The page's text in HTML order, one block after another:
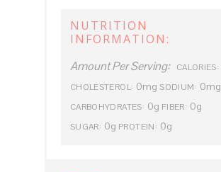
NUTRITION
INFORMATION:
Amount Per Serving: CALORIES:
CHOLESTEROL: 0mg SODIUM: 0mg
CARBOHYDRATES: 0g FIBER: 0g
SUGAR: 0g PROTEIN: 0g